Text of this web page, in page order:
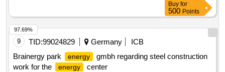
Buy for
500 Points
9 TID:99024829 Germany
ICB
Brainergy park
energy
gmbh regarding steel construction
work for the
energy
center
97.69%